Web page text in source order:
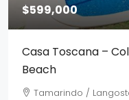
$599,000
Casa Toscana –
Beach
Tamarindo /